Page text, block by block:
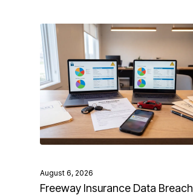
August 6, 2026
Freeway Insurance Data Breach